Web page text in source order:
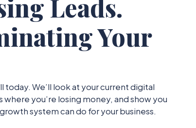
Leads.
Your
today. We’ll look at your current digital
you’re losing money, and show you
system can do for your business.